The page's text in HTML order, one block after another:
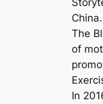
The
of
In